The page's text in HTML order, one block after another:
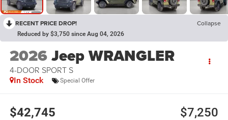
RECENT PRICE DROP! Collapse
Reduced by $3,750 since Aug 04, 2026
2026Jeep WRANGLER
4-DOOR SPORT S
In Stock Special Offer
$42,745 $7,250